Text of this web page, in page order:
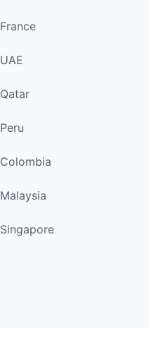
France
UAE
Qatar
Peru
Colombia
Malaysia
Singapore